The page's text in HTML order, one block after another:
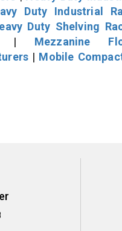
Duty Industrial
Duty Shelving
Mezzanine
| Mobile